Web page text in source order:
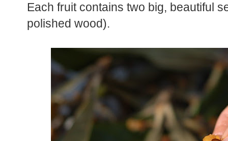
Each fruit contains two big, beautiful
polished wood).